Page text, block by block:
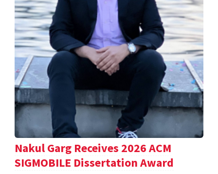
Nakul Garg Receives 2026 ACM
SIGMOBILE Dissertation Award